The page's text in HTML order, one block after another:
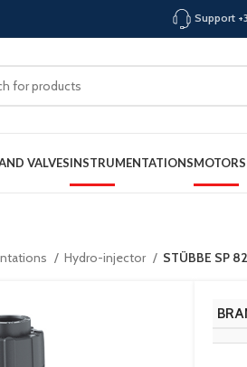
Support
VALVESINSTRUMENTATIONS
Hydro-injector STÜBBE SP